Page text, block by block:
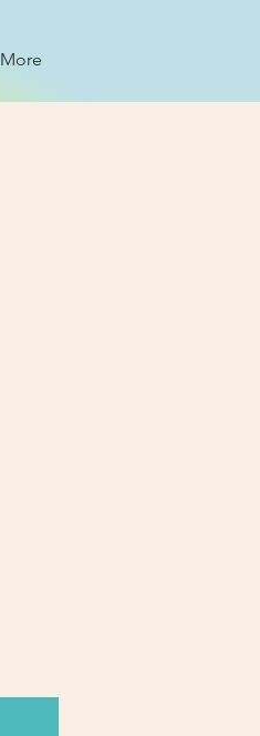
More